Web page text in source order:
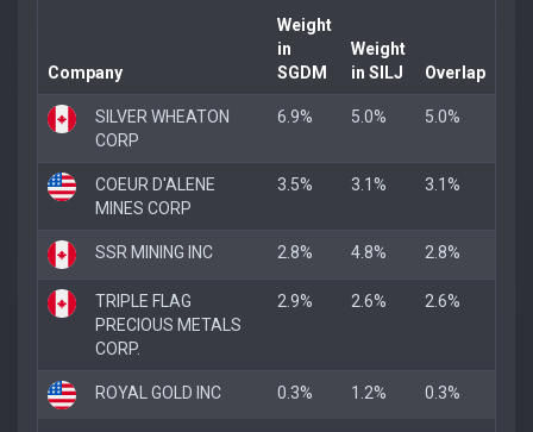
Company
Weight
in
SGDM
Weight
in SILJ
Overlap
SILVER WHEATON
CORP
6.9% 5.0% 5.0%
COEUR D'ALENE
MINES CORP
3.5% 3.1% 3.1%
SSR MINING INC 2.8% 4.8% 2.8%
TRIPLE FLAG
PRECIOUS METALS
CORP.
2.9% 2.6% 2.6%
ROYAL GOLD INC 0.3% 1.2% 0.3%